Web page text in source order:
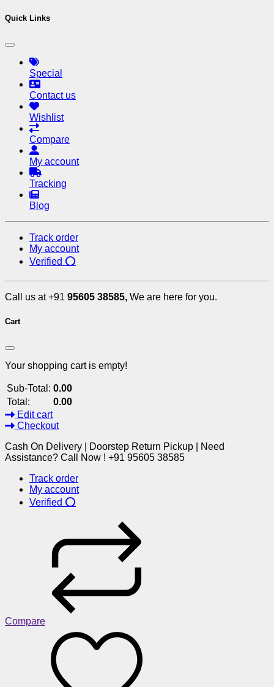
Quick Links
Special
Contact us
Wishlist
Compare
My account
Tracking
Blog
Track order
My account
Verified ⭕
Call us at +91 95605 38585, We are here for you.
Cart
Your shopping cart is empty!
Sub-Total: 0.00
Total:
0.00
Edit cart
Checkout
Cash On Delivery | Doorstep Return Pickup | Need
Assistance? Call Now ! +91 95605 38585
Track order
My account
Verified ⭕
Compare